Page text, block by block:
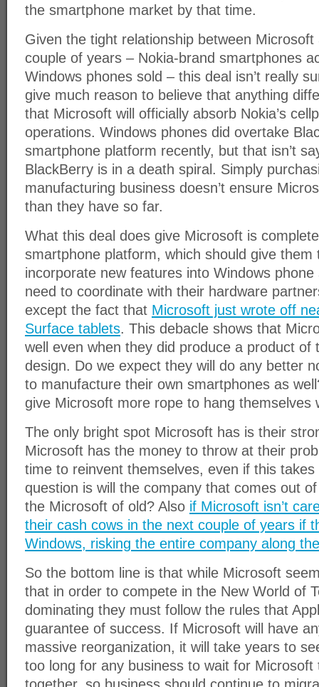
the smartphone market by that time.
Given the tight relationship between
couple of years – Nokia-brand smartphones
Windows phones sold – this deal isn’t really
give much reason to believe that anything
that Microsoft will officially absorb Nokia’s
operations. Windows phones did overtake
smartphone platform recently, but that isn’t
BlackBerry is in a death spiral. Simply
manufacturing business doesn’t ensure
than they have so far.
What this deal does give Microsoft is
smartphone platform, which should give them
incorporate new features into Windows
need to coordinate with their hardware
except the fact that Microsoft just wrote off
Surface tablets. This debacle shows that
well even when they did produce a product of
design. Do we expect they will do any better
to manufacture their own smartphones as
give Microsoft more rope to hang themselves
The only bright spot Microsoft has is their
Microsoft has the money to throw at their
time to reinvent themselves, even if this
question is will the company that comes out
the Microsoft of old? Also if Microsoft isn’t
their cash cows in the next couple of years if
Windows, risking the entire company along
So the bottom line is that while Microsoft
that in order to compete in the New World of
dominating they must follow the rules that
guarantee of success. If Microsoft will have
massive reorganization, it will take years to
too long for any business to wait for Microsoft